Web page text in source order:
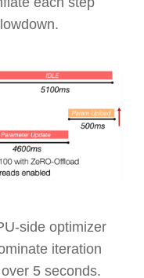
side optimizer
iteration
5 seconds.